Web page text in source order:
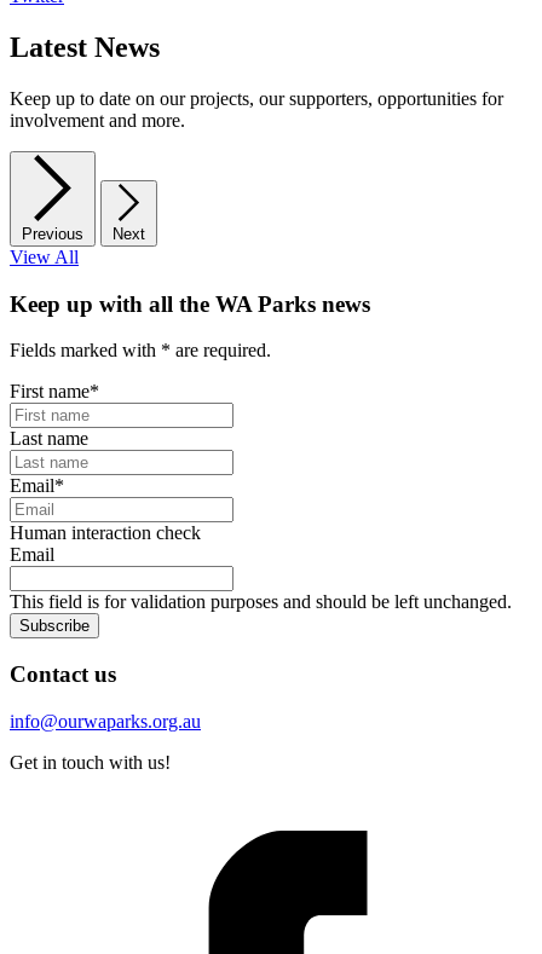
Latest News
Keep up to date on our projects, our supporters, opportunities for
involvement and more.
Previous Next
View All
Keep up with all the WA Parks news
Fields marked with * are required.
First name*
Last name
Email*
Human interaction check
Email
This field is for validation purposes and should be left unchanged.
Subscribe
Contact us
info@ourwaparks.org.au
Get in touch with us!